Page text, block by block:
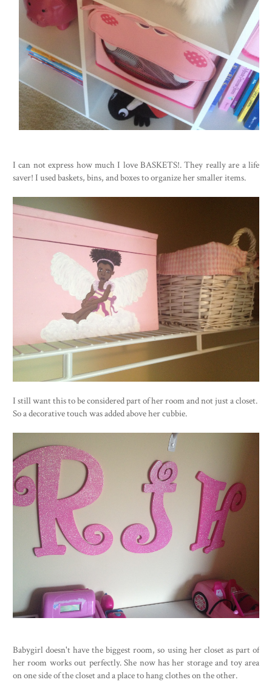
I can not express how much I love BASKETS!. They really are a life
saver! I used baskets, bins, and boxes to organize her smaller items.
I still want this to be considered part of her room and not just a closet.
So a decorative touch was added above her cubbie.
Babygirl doesn't have the biggest room, so using her closet as part of
her room works out perfectly. She now has her storage and toy area
on one side of the closet and a place to hang clothes on the other.